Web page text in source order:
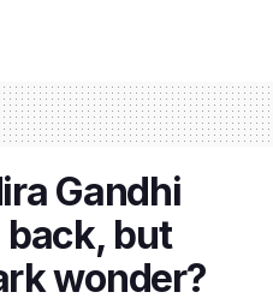
Gandhi
back, but
wonder?